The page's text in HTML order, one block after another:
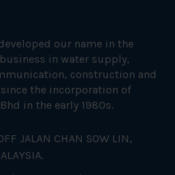
developed our name in the
in water supply,
construction and
the incorporation of
in the early 1980s.
JALAN CHAN SOW LIN,